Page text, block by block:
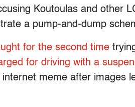
Koutoulas and other
a pump-and-dump
for the second time
for driving with a
meme after images